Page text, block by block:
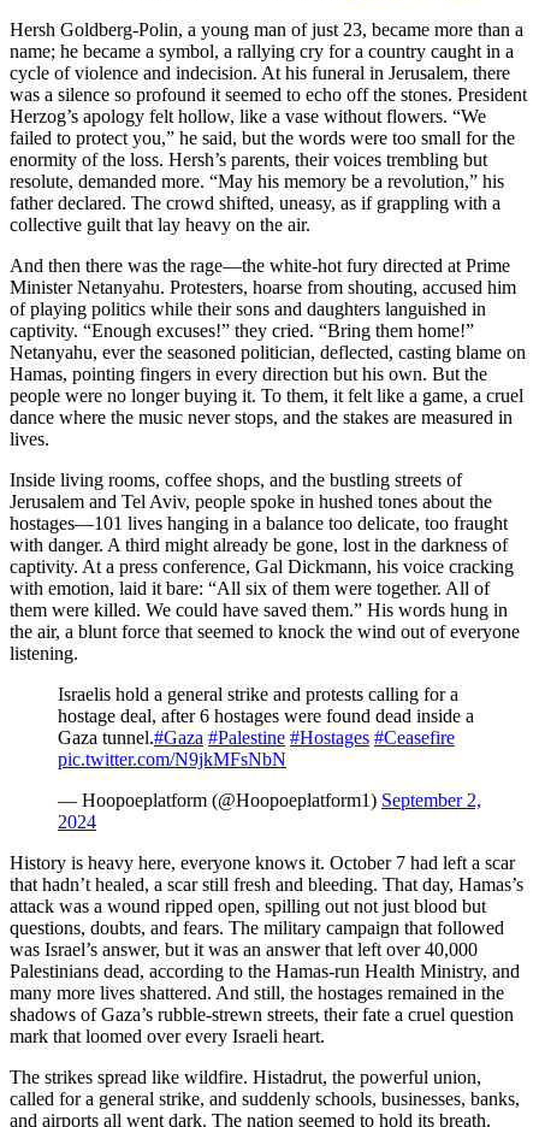
Hersh Goldberg-Polin, a young man of just 23, became more than a
name; he became a symbol, a rallying cry for a country caught in a
cycle of violence and indecision. At his funeral in Jerusalem, there
was a silence so profound it seemed to echo off the stones. President
Herzog’s apology felt hollow, like a vase without flowers. “We
failed to protect you,” he said, but the words were too small for the
enormity of the loss. Hersh’s parents, their voices trembling but
resolute, demanded more. “May his memory be a revolution,” his
father declared. The crowd shifted, uneasy, as if grappling with a
collective guilt that lay heavy on the air.
And then there was the rage—the white-hot fury directed at Prime
Minister Netanyahu. Protesters, hoarse from shouting, accused him
of playing politics while their sons and daughters languished in
captivity. “Enough excuses!” they cried. “Bring them home!”
Netanyahu, ever the seasoned politician, deflected, casting blame on
Hamas, pointing fingers in every direction but his own. But the
people were no longer buying it. To them, it felt like a game, a cruel
dance where the music never stops, and the stakes are measured in
lives.
Inside living rooms, coffee shops, and the bustling streets of
Jerusalem and Tel Aviv, people spoke in hushed tones about the
hostages—101 lives hanging in a balance too delicate, too fraught
with danger. A third might already be gone, lost in the darkness of
captivity. At a press conference, Gal Dickmann, his voice cracking
with emotion, laid it bare: “All six of them were together. All of
them were killed. We could have saved them.” His words hung in
the air, a blunt force that seemed to knock the wind out of everyone
listening.
Israelis hold a general strike and protests calling for a
hostage deal, after 6 hostages were found dead inside a
Gaza tunnel.#Gaza #Palestine #Hostages #Ceasefire
pic.twitter.com/N9jkMFsNbN
— Hoopoeplatform (@Hoopoeplatform1) September 2,
2024
History is heavy here, everyone knows it. October 7 had left a scar
that hadn’t healed, a scar still fresh and bleeding. That day, Hamas’s
attack was a wound ripped open, spilling out not just blood but
questions, doubts, and fears. The military campaign that followed
was Israel’s answer, but it was an answer that left over 40,000
Palestinians dead, according to the Hamas-run Health Ministry, and
many more lives shattered. And still, the hostages remained in the
shadows of Gaza’s rubble-strewn streets, their fate a cruel question
mark that loomed over every Israeli heart.
The strikes spread like wildfire. Histadrut, the powerful union,
called for a general strike, and suddenly schools, businesses, banks,
and airports all went dark. The nation seemed to hold its breath.